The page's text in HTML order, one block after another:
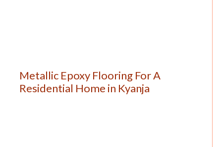
Metallic Epoxy Flooring For A
Residential Home in Kyanja